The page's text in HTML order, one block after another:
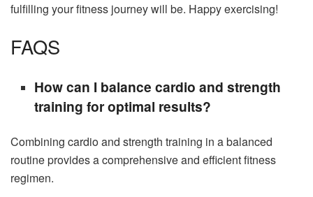
fulfilling your fitness journey will be. Happy exercising!
FAQS
How can I balance cardio and strength
training for optimal results?
Combining cardio and strength training in a balanced
routine provides a comprehensive and efficient fitness
regimen.